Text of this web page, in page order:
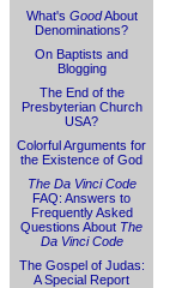
What's GoodAbout
Denominations?
On Baptists and
Blogging
The End of the
Presbyterian Church
USA?
Colorful Arguments for
the Existence of God
The Da Vinci Code
FAQ: Answers to
Frequently Asked
Questions About The
Da Vinci Code
The Gospel of Judas:
A Special Report